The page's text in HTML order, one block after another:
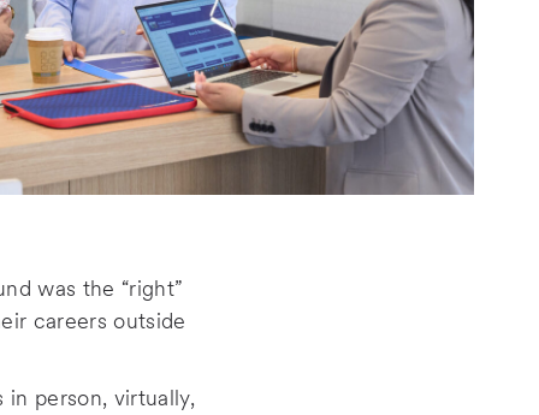
was the “right”
careers outside
person, virtually,